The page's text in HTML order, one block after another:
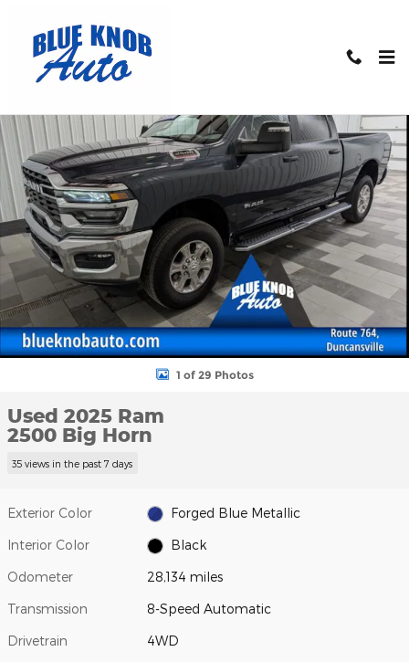
Used 2025 Ram 2500 Big Horn Truck Photo 1 of 29
1 of 29 Photos
Used 2025 Ram
2500 Big Horn
35 views in the past 7 days
Exterior Color Forged Blue Metallic
Interior Color Black
Odometer 28,134 miles
Transmission 8-Speed Automatic
Drivetrain 4WD